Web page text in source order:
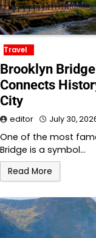
Travel
Brooklyn
Connects
City
editor July 30,
One of the most
Bridge is a symbol…
Read More